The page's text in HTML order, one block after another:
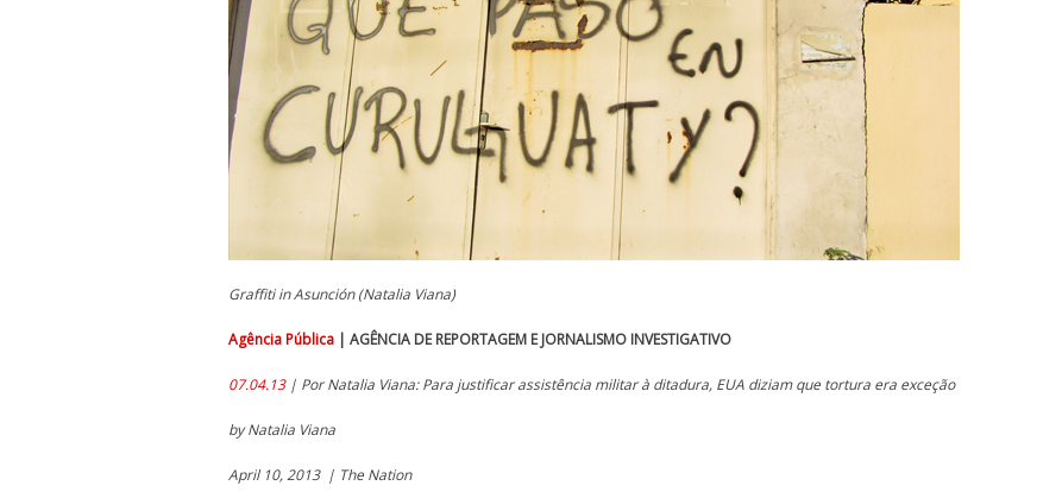
Graffiti in Asunción (Natalia Viana)
Agência Pública | AGÊNCIA DE REPORTAGEM E JORNALISMO INVESTIGATIVO
07.04.13| Por Natalia Viana: Para justificar assistência militar à ditadura, EUA diziam que tortura era exceção
by Natalia Viana
April 10, 2013 | The Nation